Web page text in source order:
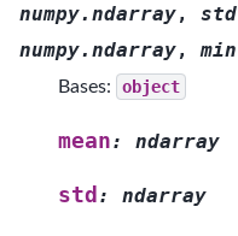
numpy.ndarray, std
numpy.ndarray,min
Bases: object
mean: ndarray
std : ndarray